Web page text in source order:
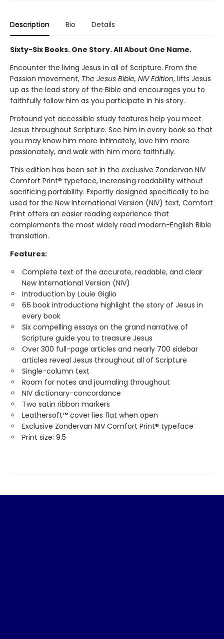
Description Bio Details
Sixty-Six Books. One Story. All About One Name.
Encounter the living Jesus in all of Scripture. From the
Passion movement, The Jesus Bible, NIV Edition, lifts Jesus
up as the lead story of the Bible and encourages you to
faithfully follow him as you participate in his story.
Profound yet accessible study features help you meet
Jesus throughout Scripture. See him in every book so that
you may know him more intimately, love him more
passionately, and walk with him more faithfully.
This edition has been set in the exclusive Zondervan NIV
Comfort Print® typeface, increasing readability without
sacrificing portability. Expertly designed specifically to be
used for the New International Version (NIV) text, Comfort
Print offers an easier reading experience that
complements the most widely read modern-English Bible
translation.
Features:
Complete text of the accurate, readable, and clear
New International Version (NIV)
Introduction by Louie Giglio
66 book introductions highlight the story of Jesus in
every book
Six compelling essays on the grand narrative of
Scripture guide you to treasure Jesus
Over 300 full-page articles and nearly 700 sidebar
articles reveal Jesus throughout all of Scripture
Single-column text
Room for notes and journaling throughout
NIV dictionary-concordance
Two satin ribbon markers
Leathersoft™ cover lies flat when open
Exclusive Zondervan NIV Comfort Print® typeface
Print size: 9.5